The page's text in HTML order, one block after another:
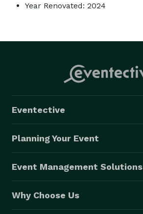
Year Renovated: 2024
Eventective
Planning Your Event
Event Management Solutions
Why Choose Us